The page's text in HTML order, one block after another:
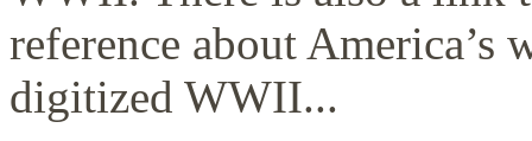
reference about
digitized WWII...